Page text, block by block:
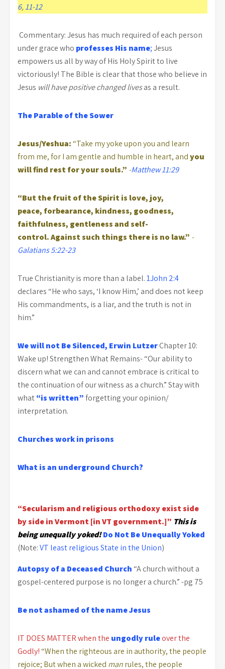
6, 11-12
Commentary: Jesus has much required of each person
under grace who professes His name;Jesus
empowers us all by way of His Holy Spirit to live
victoriously! The Bible is clear that those who believe in
Jesus will have positive changed livesas a result.
The Parable of the Sower
Jesus/Yeshua:“Take my yoke upon you and learn
from me, for I am gentle and humble in heart, andyou
will find rest for your souls.” -Matthew 11:29
“But the fruit of the Spirit is love, joy,
peace, forbearance, kindness, goodness,
faithfulness, gentleness and self-
control. Against such things there is no law.” -
Galatians 5:22-23
True Christianity is more than a label.1John 2:4
declares “He who says, ‘I know Him,’ and does not keep
His commandments, is a liar, and the truth is not in
him.”
We will not Be Silenced, Erwin LutzerChapter 10:
Wake up! Strengthen What Remains- “Our ability to
discern what we can and cannot embrace is critical to
the continuation of our witness as a church.” Stay with
what“is written”forgetting your opinion/
interpretation.
Churches work in prisons
What is an underground Church?
“Secularism and religious orthodoxy exist side
by side in Vermont [in VT government.]” This is
being unequally yoked!Do Not Be Unequally Yoked
(Note:VT least religious State in the Union)
Autopsy of a Deceased Church “A church without a
gospel-centered purpose is no longer a church.” -pg 75
Be not ashamed of the name Jesus
IT DOES MATTER when the ungodly ruleover the
Godly!“When the righteous are in authority, the people
rejoice; But when a wicked manrules, the people